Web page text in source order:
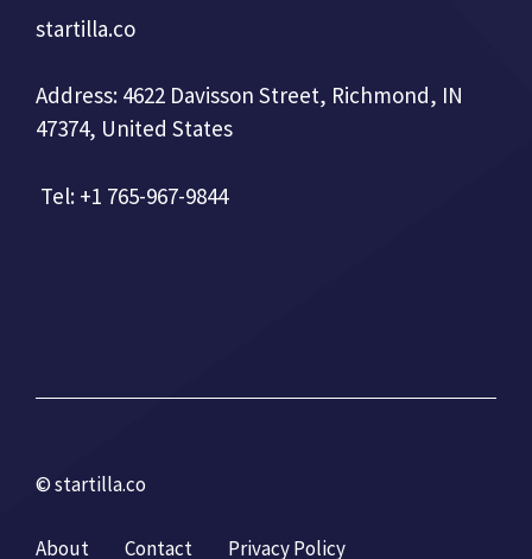
startilla.co
Address: 4622 Davisson Street, Richmond, IN
47374, United States
Tel: +1 765-967-9844
© startilla.co
About Contact Privacy Policy